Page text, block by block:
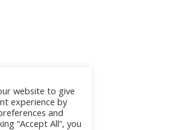
website to give
experience by
and
“Accept All”, you